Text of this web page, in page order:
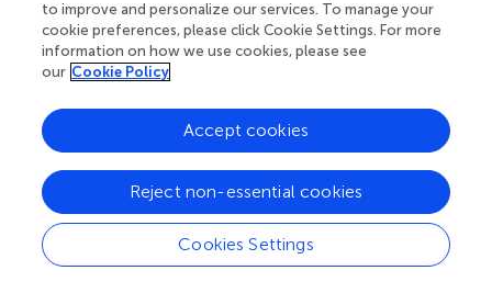
The authors would like to thank Sarah Buck, Hannah
Cooper, and Sonja Soskic for sharing the control data
used in this study. The authors acknowledge the use of
(Myriad@UCL), and associated support services, in the
completion of this work. All research at Great Ormond
Ormond Street Institute of Child Health is made possible
by the NIHR Great Ormond Street Hospital Biomedical
Research Centre. The views expressed are those of the
author(s) and not necessarily those of the NHS, the NIHR
to improve and personalize our services. To manage your
cookie preferences, please click Cookie Settings. For more
information on how we use cookies, please see
our Cookie Policy
Cookies Settings
Reject non-essential cookies
Accept cookies